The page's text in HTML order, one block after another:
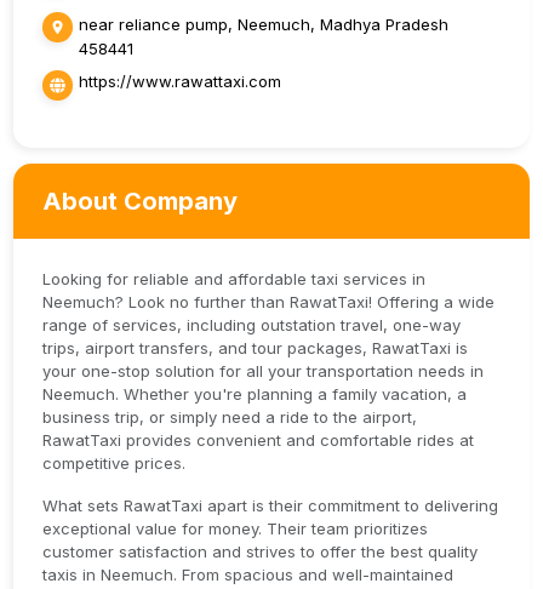
near reliance pump, Neemuch, Madhya Pradesh
458441
https://www.rawattaxi.com
About Company
Looking for reliable and affordable taxi services in
Neemuch? Look no further than RawatTaxi! Offering a wide
range of services, including outstation travel, one-way
trips, airport transfers, and tour packages, RawatTaxi is
your one-stop solution for all your transportation needs in
Neemuch. Whether you're planning a family vacation, a
business trip, or simply need a ride to the airport,
RawatTaxi provides convenient and comfortable rides at
competitive prices.
What sets RawatTaxi apart is their commitment to delivering
exceptional value for money. Their team prioritizes
customer satisfaction and strives to offer the best quality
taxis in Neemuch. From spacious and well-maintained